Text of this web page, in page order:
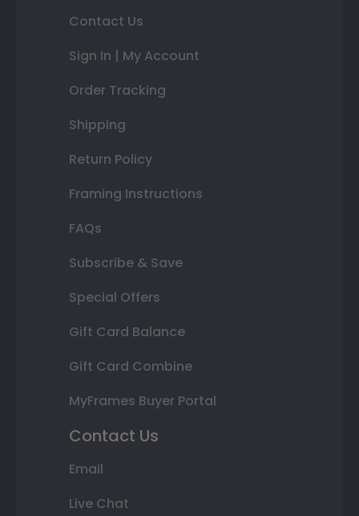
Contact Us
Sign In | My Account
Order Tracking
Shipping
Return Policy
Framing Instructions
FAQs
Subscribe & Save
Special Offers
Gift Card Balance
Gift Card Combine
MyFrames Buyer Portal
Contact Us
Email
Live Chat